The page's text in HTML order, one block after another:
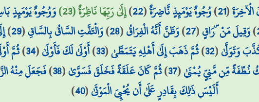
(
21
)وُجُوهٌ يَوْمَئِذٍ نَّاضِرَةٌ(
22
)إِلَىٰ رَبِّهَا نَاظِرَةٌ (23) وَوُجُوهٌ يَوْمَئِذٍ
)وَقِيلَ مَنْ ۜ رَاقٍ(
27
)وَظَنَّ أَنَّهُ الْفِرَاقُ(
28
)وَالْتَفَّتِ السَّاقُ بِالسَّاقِ(
29
)
وَتَوَلَّىٰ(
32
)ثُمَّ ذَهَبَ إِلَىٰ أَهْلِهِ يَتَمَطَّىٰ(
33
)أَوْلَىٰ لَكَ فَأَوْلَىٰ(
34
)ثُمَّ
نُطْفَةً مِّن مَّنِيٍّ يُمْنَىٰ(
37
)ثُمَّ كَانَ عَلَقَةً فَخَلَقَ فَسَوَّىٰ(
38
)فَجَعَلَ مِنْهُ
أَلَيْسَ ذَٰلِكَ بِقَادِرٍ عَلَىٰ أَن يُحْيِيَ الْمَوْتَىٰ(
40
)